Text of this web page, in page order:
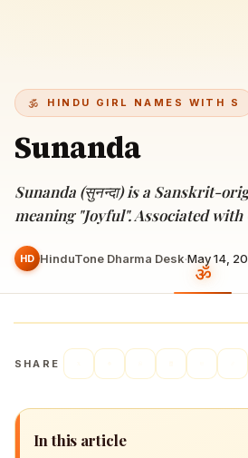
HINDU GIRL NAMES WITH S
Sunanda
Sunanda (सुनन्दा) is a Sanskrit-
meaning "Joyful". Associated
HD HinduTone Dharma Desk·May 14,
SHARE
In this article